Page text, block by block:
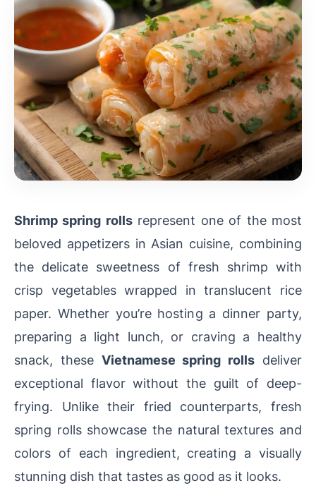
Shrimp spring rollsrepresent one of the most
beloved appetizers in Asian cuisine, combining
the delicate sweetness of fresh shrimp with
crisp vegetables wrapped in translucent rice
paper. Whether you’re hosting a dinner party,
preparing a light lunch, or craving a healthy
snack, these Vietnamese spring rolls deliver
exceptional flavor without the guilt of deep-
frying. Unlike their fried counterparts, fresh
spring rolls showcase the natural textures and
colors of each ingredient, creating a visually
stunning dish that tastes as good as it looks.